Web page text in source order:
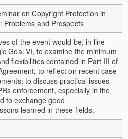
on Copyright Protection in
Problems and Prospects
of the event would be, in line
Goal VI, to examine the minimum
flexibilities contained in Part III of
to reflect on recent case
to discuss practical issues
enforcement, especially in the
to exchange good
learned in these fields.